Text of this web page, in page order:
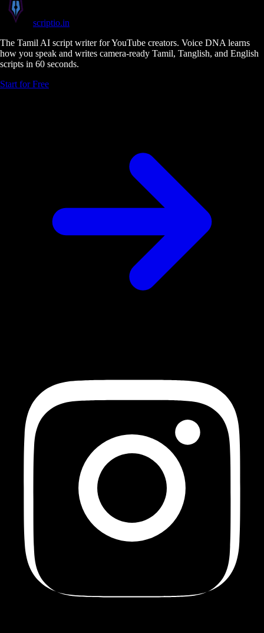
scriptio.in
The Tamil AI script writer for YouTube creators. Voice DNA learns
how you speak and writes camera-ready Tamil, Tanglish, and English
scripts in 60 seconds.
Start for Free